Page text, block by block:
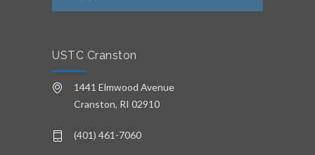
USTC Cranston
1441 Elmwood Avenue
Cranston, RI 02910
(401) 461-7060